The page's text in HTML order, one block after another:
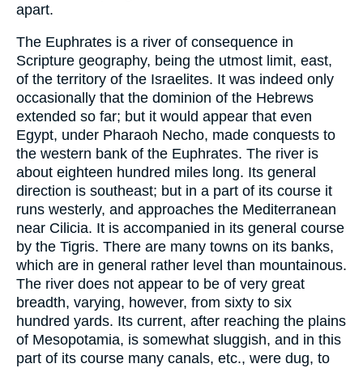
apart.
The Euphrates is a river of consequence in
Scripture geography, being the utmost limit, east,
of the territory of the Israelites. It was indeed only
occasionally that the dominion of the Hebrews
extended so far; but it would appear that even
Egypt, under Pharaoh Necho, made conquests to
the western bank of the Euphrates. The river is
about eighteen hundred miles long. Its general
direction is southeast; but in a part of its course it
runs westerly, and approaches the Mediterranean
near Cilicia. It is accompanied in its general course
by the Tigris. There are many towns on its banks,
which are in general rather level than mountainous.
The river does not appear to be of very great
breadth, varying, however, from sixty to six
hundred yards. Its current, after reaching the plains
of Mesopotamia, is somewhat sluggish, and in this
part of its course many canals, etc., were dug, to